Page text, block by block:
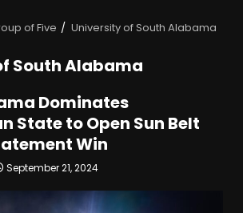
of Five University of South Alabama
South Alabama
Dominates
State to Open Sun Belt
Win
September 21, 2024